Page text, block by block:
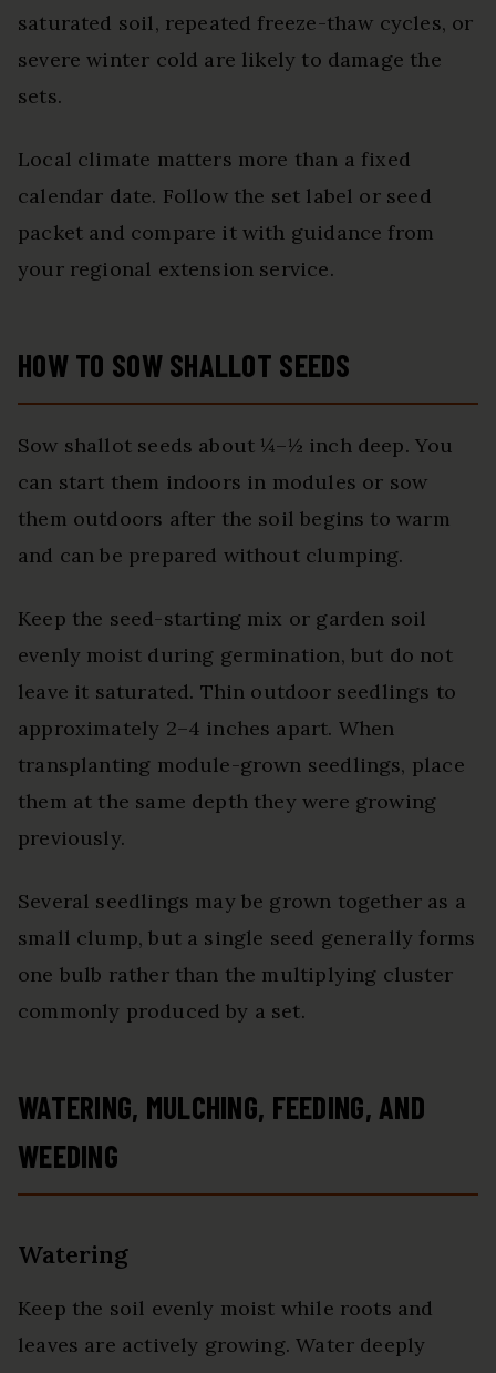
saturated soil, repeated freeze-thaw cycles, or
severe winter cold are likely to damage the
sets.
Local climate matters more than a fixed
calendar date. Follow the set label or seed
packet and compare it with guidance from
your regional extension service.
HOW TO SOW SHALLOT SEEDS
Sow shallot seeds about ¼–½ inch deep. You
can start them indoors in modules or sow
them outdoors after the soil begins to warm
and can be prepared without clumping.
Keep the seed-starting mix or garden soil
evenly moist during germination, but do not
leave it saturated. Thin outdoor seedlings to
approximately 2–4 inches apart. When
transplanting module-grown seedlings, place
them at the same depth they were growing
previously.
Several seedlings may be grown together as a
small clump, but a single seed generally forms
one bulb rather than the multiplying cluster
commonly produced by a set.
WATERING, MULCHING, FEEDING, AND
WEEDING
Watering
Keep the soil evenly moist while roots and
leaves are actively growing. Water deeply